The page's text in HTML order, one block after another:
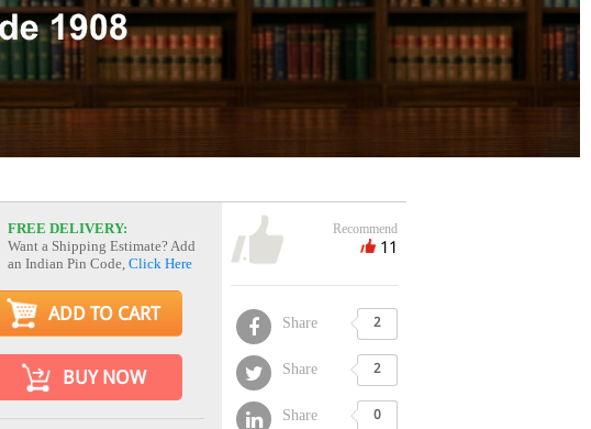
FREE DELIVERY:
Want a Shipping Estimate? Add
an Indian Pin Code, Click Here
ADD TO CART
BUY NOW
Recommend
11
Share 2
Share 2
Share 0